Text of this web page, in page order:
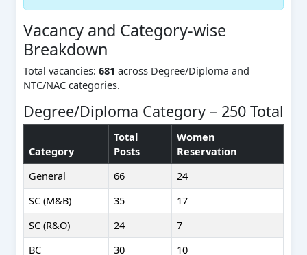
Vacancy and Category-wise
Breakdown
Total vacancies: 681 across Degree/Diploma and
NTC/NAC categories.
Degree/Diploma Category – 250 Total
Category
Total
Posts
Women
Reservation
General
66
24
SC (M&B)
35
17
SC (R&O)
24
7
BC
30 10